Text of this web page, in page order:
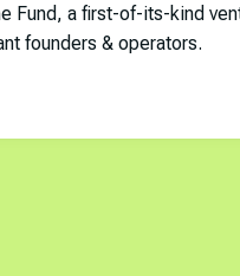
Fund, a first-of-its-kind
founders & operators.